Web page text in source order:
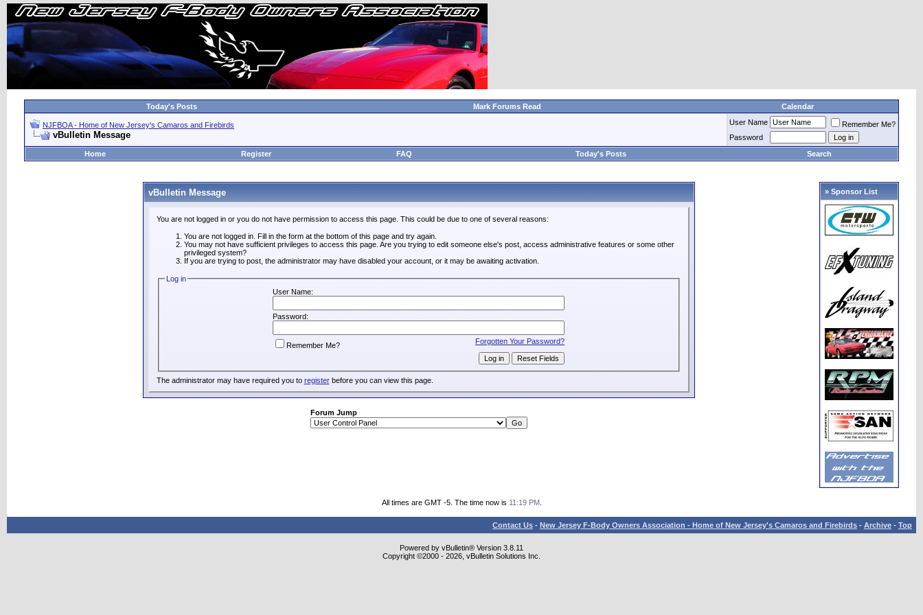
Today's Posts Mark Forums Read Calendar
NJFBOA - Home of New Jersey's Camaros and Firebirds
vBulletin Message
User Name
Remember Me?
Password
Home
Register FAQ Today's Posts Search
vBulletin Message
You are not logged in or you do not have permission to access this page. This could be due to one of several reasons:
You are not logged in. Fill in the form at the bottom of this page and try again.
You may not have sufficient privileges to access this page. Are you trying to edit someone else's post, access administrative features or some other
privileged system?
If you are trying to post, the administrator may have disabled your account, or it may be awaiting activation.
Log in
User Name:
Password:
Forgotten Your Password?
Remember Me?
The administrator may have required you to registerbefore you can view this page.
Forum Jump
» Sponsor List
All times are GMT -5. The time now is 11:19 PM.
Contact Us - New Jersey F-Body Owners Association - Home of New Jersey's Camaros and Firebirds - Archive - Top
Powered by vBulletin® Version 3.8.11
Copyright ©2000 - 2026, vBulletin Solutions Inc.